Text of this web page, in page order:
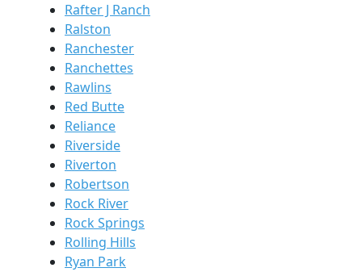
Rafter J Ranch
Ralston
Ranchester
Ranchettes
Rawlins
Red Butte
Reliance
Riverside
Riverton
Robertson
Rock River
Rock Springs
Rolling Hills
Ryan Park